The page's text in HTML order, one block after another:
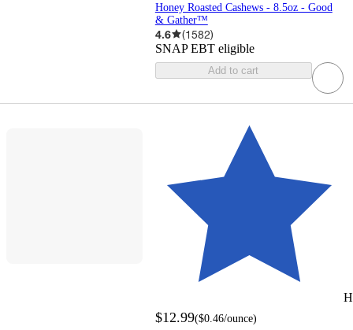
Honey Roasted Cashews - 8.5oz - Good
& Gather™
4.6 (1582)
SNAP EBT eligible
Add to cart
$12.99($0.46/ounce)